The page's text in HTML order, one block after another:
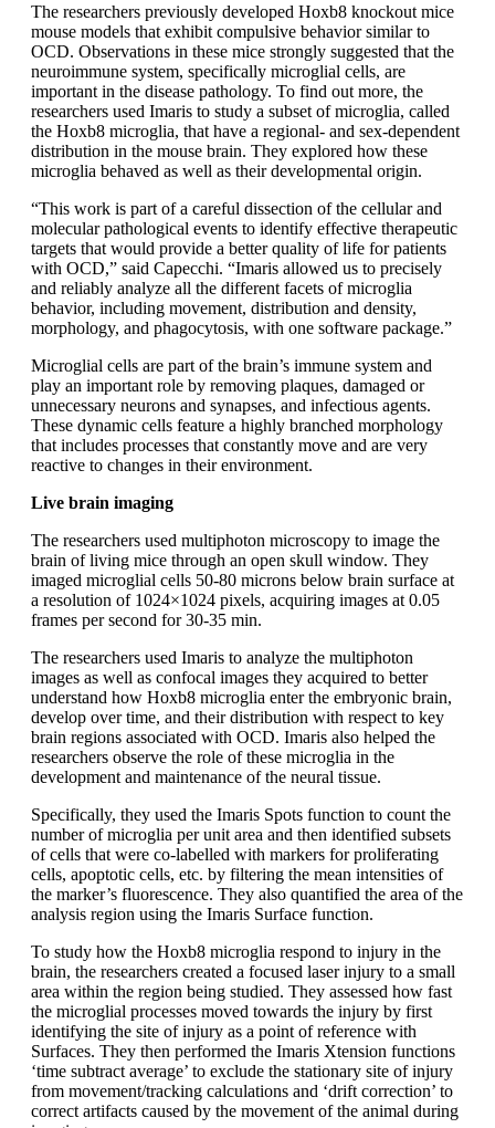
The researchers previously developed Hoxb8 knockout mice
mouse models that exhibit compulsive behavior similar to
OCD. Observations in these mice strongly suggested that the
neuroimmune system, specifically microglial cells, are
important in the disease pathology. To find out more, the
researchers used Imaris to study a subset of microglia, called
the Hoxb8 microglia, that have a regional- and sex-dependent
distribution in the mouse brain. They explored how these
microglia behaved as well as their developmental origin.
“This work is part of a careful dissection of the cellular and
molecular pathological events to identify effective therapeutic
targets that would provide a better quality of life for patients
with OCD,” said Capecchi. “Imaris allowed us to precisely
and reliably analyze all the different facets of microglia
behavior, including movement, distribution and density,
morphology, and phagocytosis, with one software package.”
Microglial cells are part of the brain’s immune system and
play an important role by removing plaques, damaged or
unnecessary neurons and synapses, and infectious agents.
These dynamic cells feature a highly branched morphology
that includes processes that constantly move and are very
reactive to changes in their environment.
Live brain imaging
The researchers used multiphoton microscopy to image the
brain of living mice through an open skull window. They
imaged microglial cells 50-80 microns below brain surface at
a resolution of 1024×1024 pixels, acquiring images at 0.05
frames per second for 30-35 min.
The researchers used Imaris to analyze the multiphoton
images as well as confocal images they acquired to better
understand how Hoxb8 microglia enter the embryonic brain,
develop over time, and their distribution with respect to key
brain regions associated with OCD. Imaris also helped the
researchers observe the role of these microglia in the
development and maintenance of the neural tissue.
Specifically, they used the Imaris Spots function to count the
number of microglia per unit area and then identified subsets
of cells that were co-labelled with markers for proliferating
cells, apoptotic cells, etc. by filtering the mean intensities of
the marker’s fluorescence. They also quantified the area of the
analysis region using the Imaris Surface function.
To study how the Hoxb8 microglia respond to injury in the
brain, the researchers created a focused laser injury to a small
area within the region being studied. They assessed how fast
the microglial processes moved towards the injury by first
identifying the site of injury as a point of reference with
Surfaces. They then performed the Imaris Xtension functions
‘time subtract average’ to exclude the stationary site of injury
from movement/tracking calculations and ‘drift correction’ to
correct artifacts caused by the movement of the animal during